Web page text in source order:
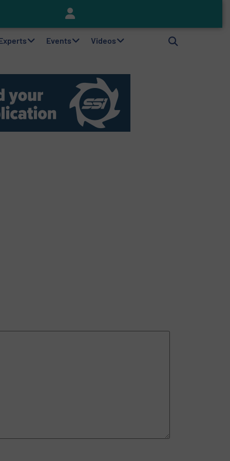
Events Videos